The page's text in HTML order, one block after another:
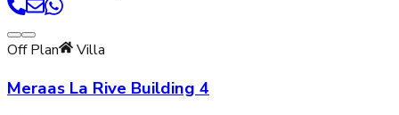
Off Plan Villa
Meraas La Rive Building 4